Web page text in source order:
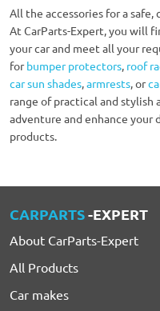
All the accessories for a
At CarParts-Expert, you will
your car and meet all your
forbumper protectors, roof
car sun shades,armrests, or
range of practical and stylish
adventure and enhance
products.
CARPARTS-EXPERT
About CarParts-Expert
All Products
Car makes